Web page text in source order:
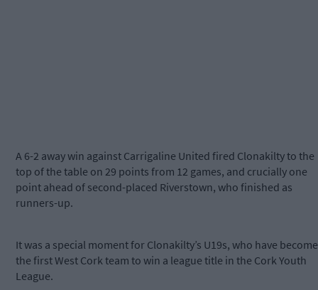
A 6-2 away win against Carrigaline United fired Clonakilty to the
top of the table on 29 points from 12 games, and crucially one
point ahead of second-placed Riverstown, who finished as
runners-up.
It was a special moment for Clonakilty’s U19s, who have become
the first West Cork team to win a league title in the Cork Youth
League.